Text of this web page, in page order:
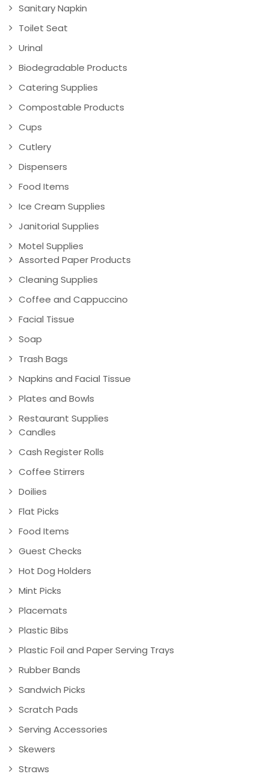
Sanitary Napkin
Toilet Seat
Urinal
Biodegradable Products
Catering Supplies
Compostable Products
Cups
Cutlery
Dispensers
Food Items
Ice Cream Supplies
Janitorial Supplies
Motel Supplies
Assorted Paper Products
Cleaning Supplies
Coffee and Cappuccino
Facial Tissue
Soap
Trash Bags
Napkins and Facial Tissue
Plates and Bowls
Restaurant Supplies
Candles
Cash Register Rolls
Coffee Stirrers
Doilies
Flat Picks
Food Items
Guest Checks
Hot Dog Holders
Mint Picks
Placemats
Plastic Bibs
Plastic Foil and Paper Serving Trays
Rubber Bands
Sandwich Picks
Scratch Pads
Serving Accessories
Skewers
Straws